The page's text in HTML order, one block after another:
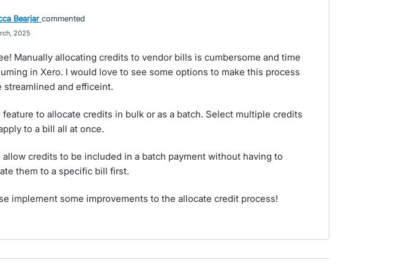
Bearjar commented
2025
Manually allocating credits to vendor bills is cumbersome and time
in Xero. I would love to see some options to make this process
streamlined and efficeint.
feature to allocate credits in bulk or as a batch. Select multiple credits
to a bill all at once.
allow credits to be included in a batch payment without having to
them to a specific bill first.
implement some improvements to the allocate credit process!